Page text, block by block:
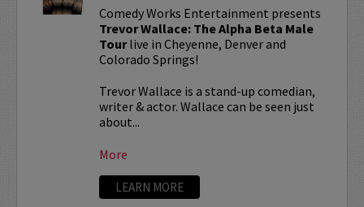
Comedy Works Entertainment presents
Trevor Wallace: The Alpha Beta Male
Tourlive in Cheyenne, Denver and
Colorado Springs!
Trevor Wallace is a stand-up comedian,
writer & actor. Wallace can be seen just
about...
More
LEARN MORE